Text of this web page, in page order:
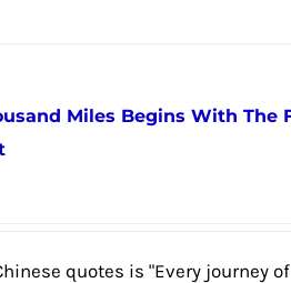
Miles Begins With The
quotes is "Every journey